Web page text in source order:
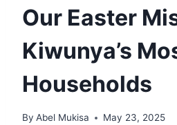
Our Easter
Kiwunya’s
Households
By Abel Mukisa May 23, 2025